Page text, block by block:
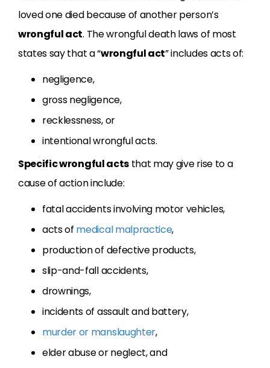
loved one died because of another person’s
wrongful act. The wrongful death laws of most
states say that a “wrongful act” includes acts of:
negligence,
gross negligence,
recklessness, or
intentional wrongful acts.
Specific wrongful actsthat may give rise to a
cause of action include:
fatal accidents involving motor vehicles,
acts of medical malpractice,
production of defective products,
slip-and-fall accidents,
drownings,
incidents of assault and battery,
murder or manslaughter,
elder abuse or neglect, and